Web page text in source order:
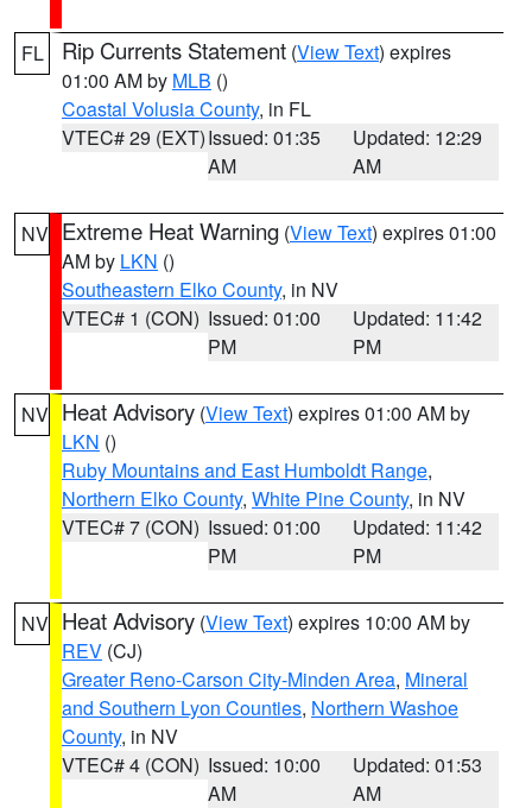
FL Rip Currents Statement (View Text) expires
01:00 AM by MLB ()
Coastal Volusia County, in FL
VTEC# 29 (EXT)Issued: 01:35
AM
Updated: 12:29
AM
NV Extreme Heat Warning (View Text) expires 01:00
AM by LKN ()
Southeastern Elko County, in NV
VTEC# 1 (CON) Issued: 01:00
PM
Updated: 11:42
PM
NV Heat Advisory (View Text) expires 01:00 AM by
LKN ()
Ruby Mountains and East Humboldt Range,
Northern Elko County, White Pine County, in NV
VTEC# 7 (CON) Issued: 01:00
PM
Updated: 11:42
PM
NV Heat Advisory (View Text) expires 10:00 AM by
REV (CJ)
Greater Reno-Carson City-Minden Area, Mineral
and Southern Lyon Counties, Northern Washoe
County, in NV
VTEC# 4 (CON) Issued: 10:00
AM
Updated: 01:53
AM